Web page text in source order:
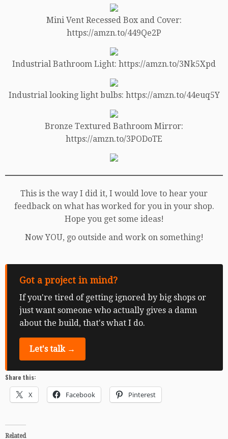
Mini Vent Recessed Box and Cover:
https://amzn.to/449Qe2P
Industrial Bathroom Light: https://amzn.to/3Nk5Xpd
Industrial looking light bulbs: https://amzn.to/44euq5Y
Bronze Textured Bathroom Mirror:
https://amzn.to/3PODoTE
This is the way I did it, I would love to hear your
feedback on what has worked for you in your shop.
Hope you get some ideas!
Now YOU, go outside and work on something!
Got a project in mind?
If you're tired of getting ignored by big shops or
just want someone who actually gives a damn
about the build, that's what I do.
Let's talk →
Share this:
X Facebook Pinterest
Related